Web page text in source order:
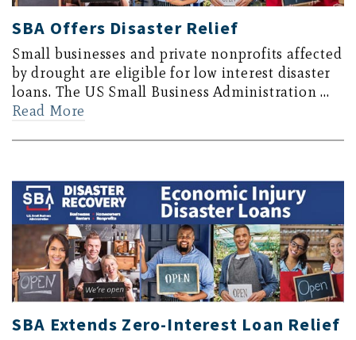
SBA Offers Disaster Relief
Small businesses and private nonprofits affected
by drought are eligible for low interest disaster
loans. The US Small Business Administration …
Read More
SBA Extends Zero-Interest Loan Relief